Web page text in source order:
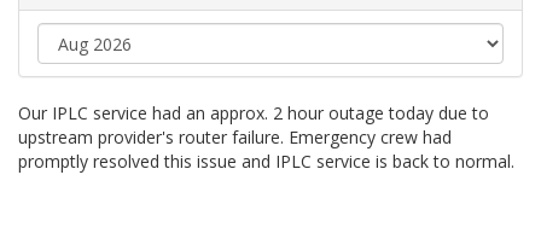
Our IPLC service had an approx. 2 hour outage today due to
upstream provider's router failure. Emergency crew had
promptly resolved this issue and IPLC service is back to normal.